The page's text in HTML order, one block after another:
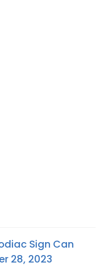
Sign Can
28, 2023